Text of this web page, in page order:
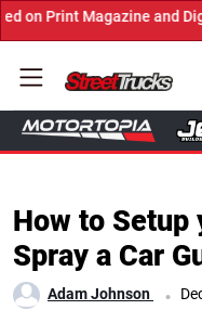
Magazine and Digital.
How to Setup
Spray a Car
Adam Johnson .